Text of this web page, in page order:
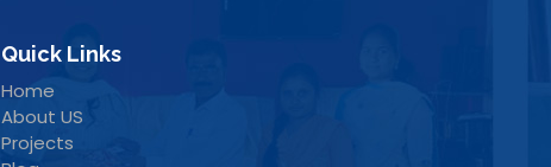
Quick Links
Home
About US
Projects